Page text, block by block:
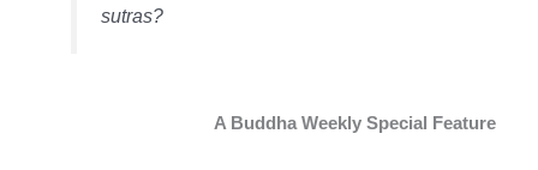
sutras?
A Buddha Weekly Special Feature